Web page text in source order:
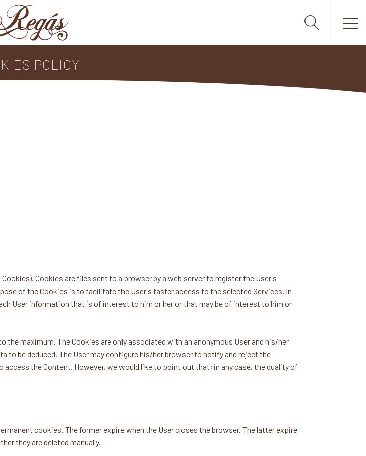
POLICY
Cookies are files sent to a browser by a web server to register the User's
of the Cookies is to facilitate the User's faster access to the selected Services. In
User information that is of interest to him or her or that may be of interest to him or
maximum. The Cookies are only associated with an anonymous User and his/her
to be deduced. The User may configure his/her browser to notify and reject the
the Content. However, we would like to point out that; in any case, the quality of
cookies. The former expire when the User closes the browser. The latter expire
they are deleted manually.